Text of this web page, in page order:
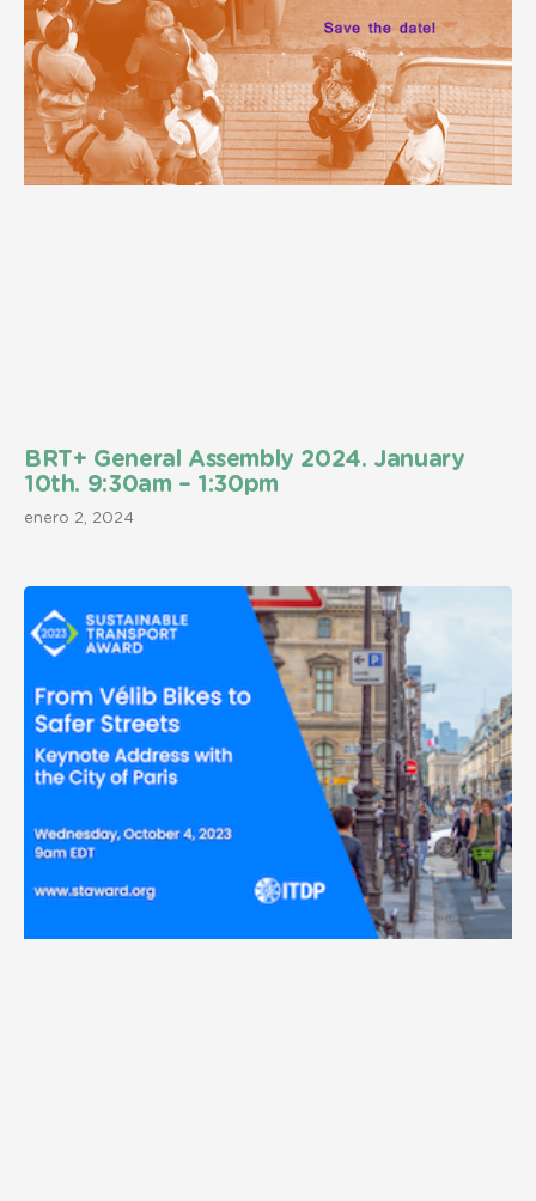
BRT+ General Assembly 2024. January
10th. 9:30am – 1:30pm
enero 2, 2024